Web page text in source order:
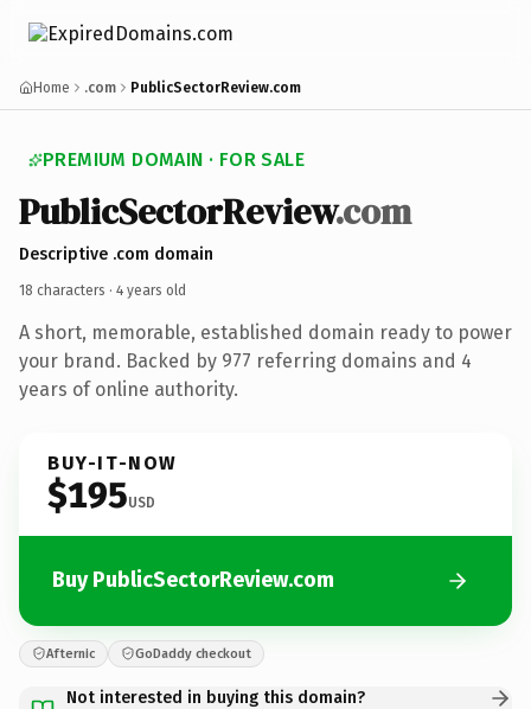
Home .com PublicSectorReview.com
PREMIUM DOMAIN · FOR SALE
PublicSectorReview.com
Descriptive .com domain
18 characters · 4 years old
A short, memorable, established domain ready to power
your brand. Backed by 977 referring domains and 4
years of online authority.
BUY-IT-NOW
$195USD
Buy PublicSectorReview.com
Afternic GoDaddy checkout
Not interested in buying this domain?